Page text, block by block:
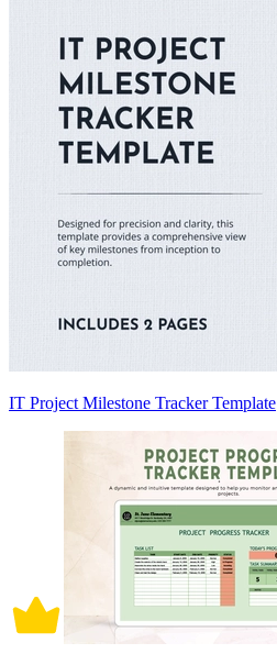
IT Project Milestone Tracker Template